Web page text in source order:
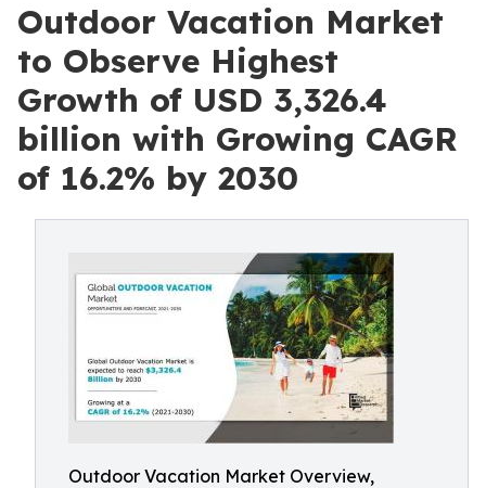
Outdoor Vacation Market
to Observe Highest
Growth of USD 3,326.4
billion with Growing CAGR
of 16.2% by 2030
Outdoor Vacation Market Overview,